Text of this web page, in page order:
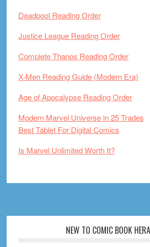
Deadpool Reading Order
Justice League Reading Order
Complete Thanos Reading Order
X-Men Reading Guide (Modern Era)
Age of Apocalypse Reading Order
Modern Marvel Universe in 25 Trades
Best Tablet For Digital Comics
Is Marvel Unlimited Worth It?
NEW TO COMIC BOOK